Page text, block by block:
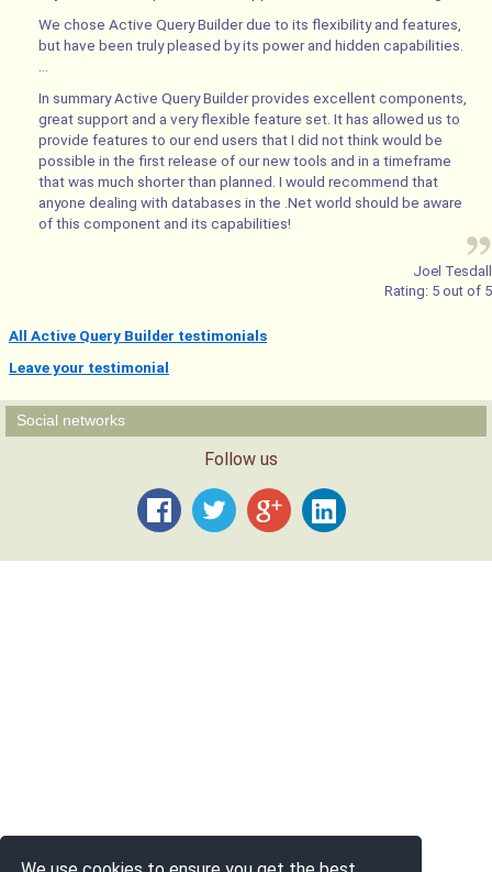
We chose Active Query Builder due to its flexibility and features,
but have been truly pleased by its power and hidden capabilities.
In summary Active Query Builder provides excellent components,
great support and a very flexible feature set. It has allowed us to
provide features to our end users that I did not think would be
possible in the first release of our new tools and in a timeframe
that was much shorter than planned. I would recommend that
anyone dealing with databases in the .Net world should be aware
of this component and its capabilities!
Joel Tesdall
Rating: 5 out of 5
All Active Query Builder testimonials
Leave your testimonial
Social networks
Follow us